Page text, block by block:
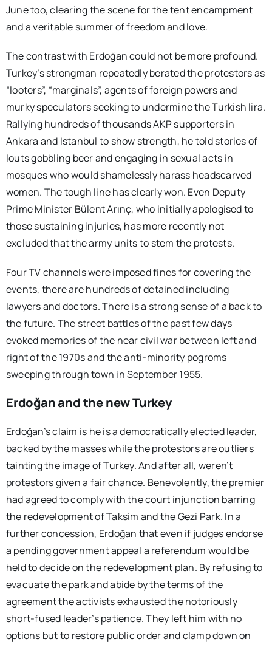
June too, clearing the scene for the tent encampment
and a veritable summer of freedom and love.
The contrast with Erdoğan could not be more profound.
Turkey’s strongman repeatedly berated the protestors as
“looters”, “marginals”, agents of foreign powers and
murky speculators seeking to undermine the Turkish lira.
Rallying hundreds of thousands AKP supporters in
Ankara and Istanbul to show strength, he told stories of
louts gobbling beer and engaging in sexual acts in
mosques who would shamelessly harass headscarved
women. The tough line has clearly won. Even Deputy
Prime Minister Bülent Arınç, who initially apologised to
those sustaining injuries, has more recently not
excluded that the army units to stem the protests.
Four TV channels were imposed fines for covering the
events, there are hundreds of detained including
lawyers and doctors. There is a strong sense of a back to
the future. The street battles of the past few days
evoked memories of the near civil war between left and
right of the 1970s and the anti-minority pogroms
sweeping through town in September 1955.
Erdoğan and the new Turkey
Erdoğan’s claim is he is a democratically elected leader,
backed by the masses while the protestors are outliers
tainting the image of Turkey. And after all, weren’t
protestors given a fair chance. Benevolently, the premier
had agreed to comply with the court injunction barring
the redevelopment of Taksim and the Gezi Park. In a
further concession, Erdoğan that even if judges endorse
a pending government appeal a referendum would be
held to decide on the redevelopment plan. By refusing to
evacuate the park and abide by the terms of the
agreement the activists exhausted the notoriously
short-fused leader’s patience. They left him with no
options but to restore public order and clamp down on